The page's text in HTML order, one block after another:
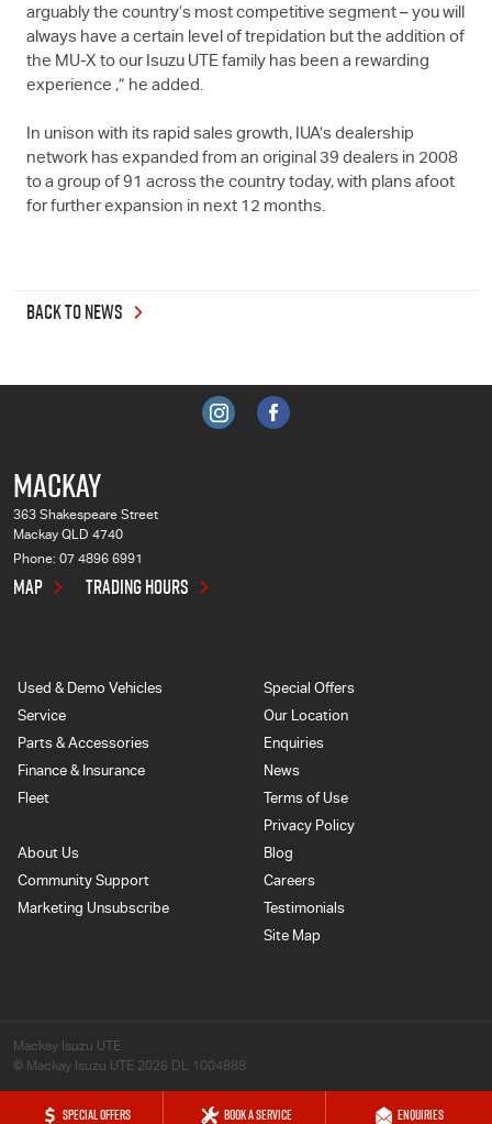
SPECIAL OFFERS BOOK A SERVICE ENQUIRIES
arguably the country’s most competitive segment – you will
always have a certain level of trepidation but the addition of
the MU-X to our Isuzu UTE family has been a rewarding
experience ,” he added.
In unison with its rapid sales growth, IUA’s dealership
network has expanded from an original 39 dealers in 2008
to a group of 91 across the country today, with plans afoot
for further expansion in next 12 months.
BACK TO NEWS
MACKAY
363 Shakespeare Street
Mackay QLD 4740
Phone: 07 4896 6991
MAP TRADING HOURS
Used & Demo Vehicles
Service
Parts & Accessories
Finance & Insurance
Fleet
Special Offers
Our Location
Enquiries
News
Terms of Use
Privacy Policy
About Us
Community Support
Marketing Unsubscribe
Blog
Careers
Testimonials
Site Map
Mackay Isuzu UTE
© Mackay Isuzu UTE 2026 DL 1004888